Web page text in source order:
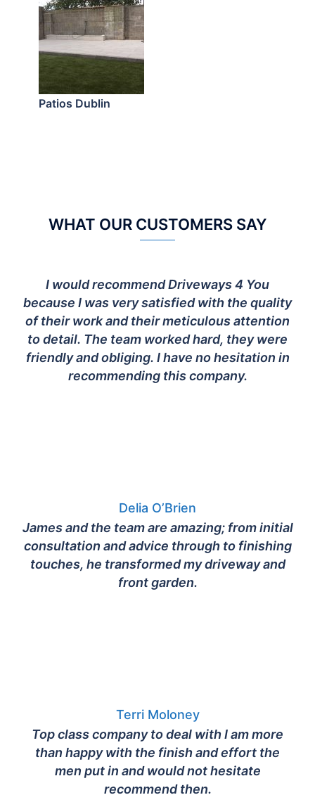
Patios Dublin
WHAT OUR CUSTOMERS SAY
I would recommend Driveways 4 You
because I was very satisfied with the quality
of their work and their meticulous attention
to detail. The team worked hard, they were
friendly and obliging. I have no hesitation in
recommending this company.
Delia O’Brien
James and the team are amazing; from initial
consultation and advice through to finishing
touches, he transformed my driveway and
front garden.
Terri Moloney
Top class company to deal with I am more
than happy with the finish and effort the
men put in and would not hesitate
recommend then.